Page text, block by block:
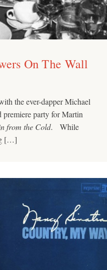
On The Wall
the ever-dapper Michael
party for Martin
from the Cold. While
[…]